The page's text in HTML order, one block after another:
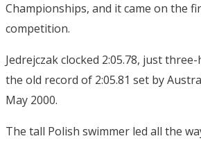
Championships, and it came on the
competition.
Jedrejczak clocked 2:05.78, just
the old record of 2:05.81 set by
May 2000.
The tall Polish swimmer led all the